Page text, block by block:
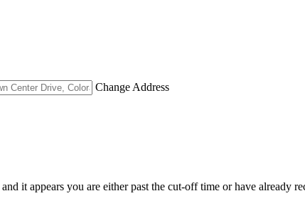
Change Address
it appears you are either past the cut-off time or have already